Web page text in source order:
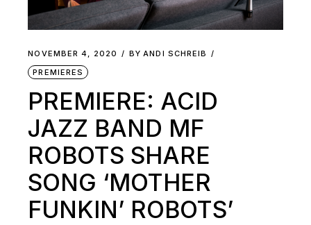
NOVEMBER 4, 2020 BY ANDI SCHREIB
PREMIERES
PREMIERE: ACID
JAZZ BAND MF
ROBOTS SHARE
SONG ‘MOTHER
FUNKIN’ ROBOTS’